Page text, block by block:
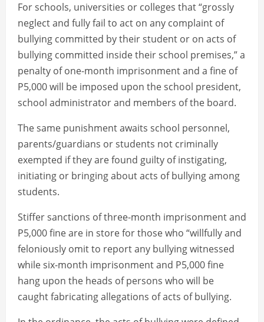
For schools, universities or colleges that “grossly
neglect and fully fail to act on any complaint of
bullying committed by their student or on acts of
bullying committed inside their school premises,” a
penalty of one-month imprisonment and a fine of
P5,000 will be imposed upon the school president,
school administrator and members of the board.
The same punishment awaits school personnel,
parents/guardians or students not criminally
exempted if they are found guilty of instigating,
initiating or bringing about acts of bullying among
students.
Stiffer sanctions of three-month imprisonment and
P5,000 fine are in store for those who “willfully and
feloniously omit to report any bullying witnessed
while six-month imprisonment and P5,000 fine
hang upon the heads of persons who will be
caught fabricating allegations of acts of bullying.